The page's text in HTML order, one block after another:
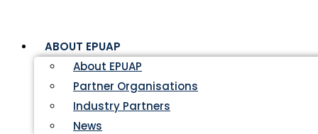
ABOUT EPUAP
About EPUAP
Partner Organisations
Industry Partners
News